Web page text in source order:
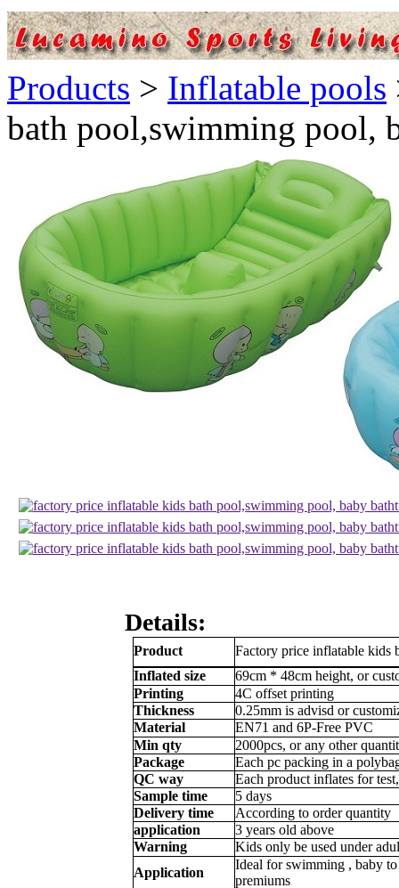
Products > Inflatable pools
bath pool,swimming pool,
Details:
Product
Factory price inflatable kids
Inflated size
69cm * 48cm height, or
Printing
4C offset printing
Thickness
0.25mm is advisd or
Material
EN71 and 6P-Free PVC
Min qty
2000pcs, or any other
Package
Each pc packing in a
QC way
Each product inflates for
Sample time
5 days
Delivery time
According to order quantity
application
3 years old above
Warning
Kids only be used under
Application
Ideal forswimming , baby
premiums